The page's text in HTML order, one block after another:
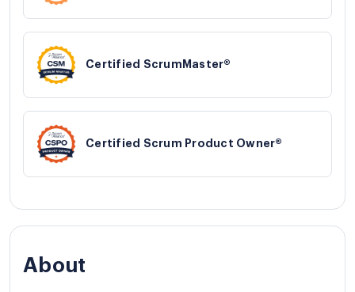
Certified ScrumMaster®
Certified Scrum Product Owner®
About